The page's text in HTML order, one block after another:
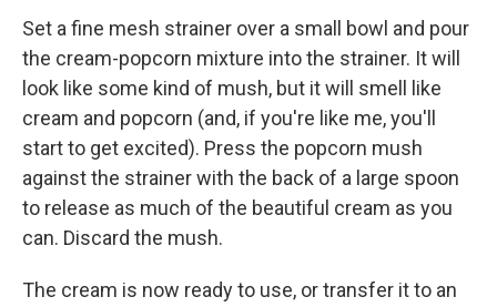
Set a fine mesh strainer over a small bowl and pour
the cream-popcorn mixture into the strainer. It will
look like some kind of mush, but it will smell like
cream and popcorn (and, if you're like me, you'll
start to get excited). Press the popcorn mush
against the strainer with the back of a large spoon
to release as much of the beautiful cream as you
can. Discard the mush.
The cream is now ready to use, or transfer it to an